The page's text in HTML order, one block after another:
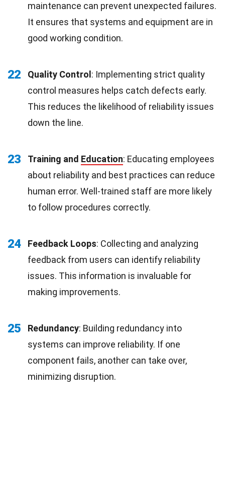
maintenance can prevent unexpected failures.
It ensures that systems and equipment are in
good working condition.
22 Quality Control : Implementing strict quality
control measures helps catch defects early.
This reduces the likelihood of reliability issues
down the line.
23 Training and Education: Educating employees
about reliability and best practices can reduce
human error. Well-trained staff are more likely
to follow procedures correctly.
24 Feedback Loops: Collecting and analyzing
feedback from users can identify reliability
issues. This information is invaluable for
making improvements.
25 Redundancy: Building redundancy into
systems can improve reliability. If one
component fails, another can take over,
minimizing disruption.